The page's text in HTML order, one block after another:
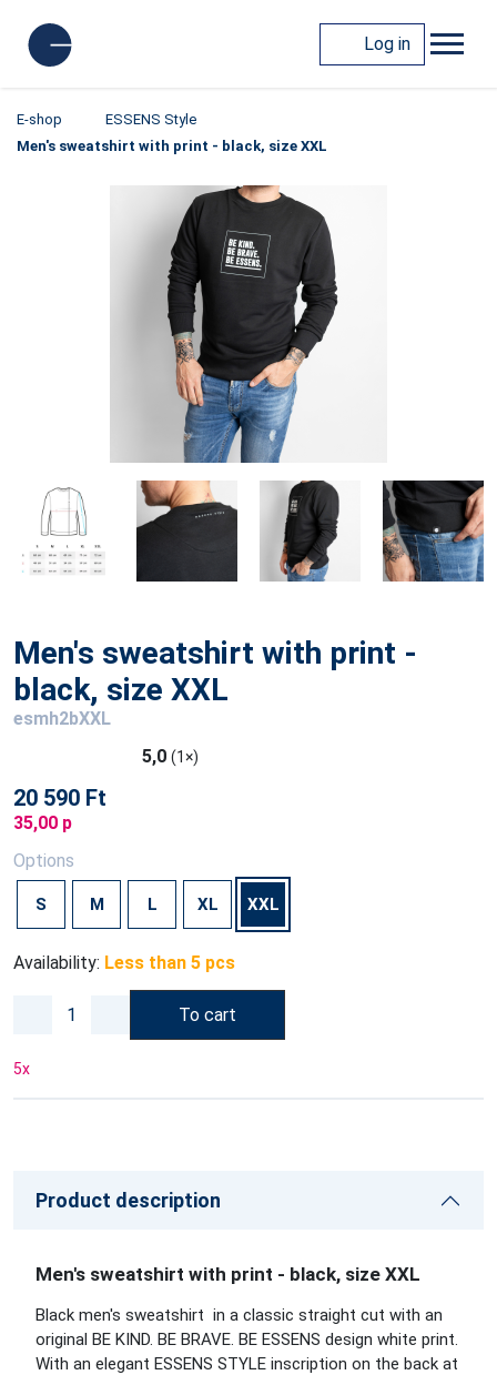
Log in
E-shop
ESSENS Style
Men's sweatshirt with print - black, size XXL
Men's sweatshirt with print -
black, size XXL
esmh2bXXL
5,0 (1×)
20 590 Ft
35,00 p
Options
S M L XL XXL
Availability: Less than 5 pcs
To cart
5x
Product description
Men's sweatshirt with print - black, size XXL
Black men's sweatshirt in a classic straight cut with an
original BE KIND. BE BRAVE. BE ESSENS design white print.
With an elegant ESSENS STYLE inscription on the back at